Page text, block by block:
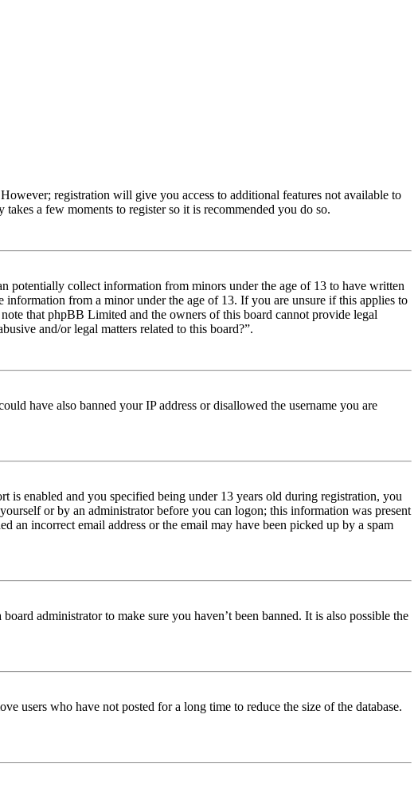
registration will give you access to additional features not available to
a few moments to register so it is recommended you do so.
potentially collect information from minors under the age of 13 to have written
from a minor under the age of 13. If you are unsure if this applies to
that phpBB Limited and the owners of this board cannot provide legal
and/or legal matters related to this board?”.
have also banned your IP address or disallowed the username you are
is enabled and you specified being under 13 years old during registration, you
or by an administrator before you can logon; this information was present
incorrect email address or the email may have been picked up by a spam
administrator to make sure you haven’t been banned. It is also possible the
users who have not posted for a long time to reduce the size of the database.